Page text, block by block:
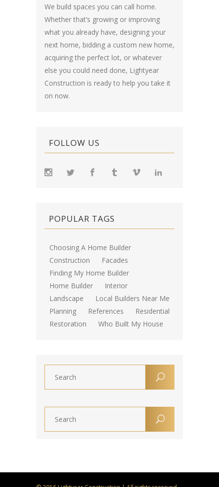
We build spaces you can call home.
Whether that’s growing or improving
what you already have, designing your
next home, bidding a custom new home,
acquiring the perfect lot, or whatever
else you could need done, Lightyear
Construction is ready to help you take it
on now.
FOLLOW US
POPULAR TAGS
Choosing A Home Builder
Construction
Facades
Finding My Home Builder
Home Builder
Interior
Landscape
Local Builders Near Me
Planning
References
Residential
Restoration
Who Built My House